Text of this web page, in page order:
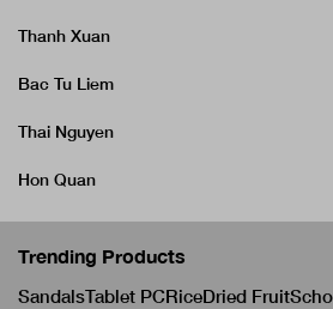
Thanh Xuan
Bac Tu Liem
Thai Nguyen
Hon Quan
Trending Products
SandalsTablet PCRiceDried Fruit